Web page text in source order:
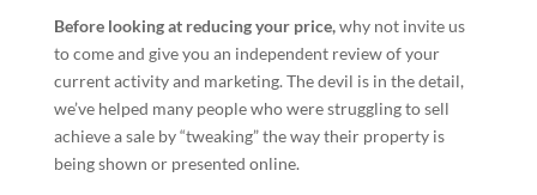
Before looking at reducing your price,why not invite us
to come and give you an independent review of your
current activity and marketing. The devil is in the detail,
we’ve helped many people who were struggling to sell
achieve a sale by “tweaking” the way their property is
being shown or presented online.